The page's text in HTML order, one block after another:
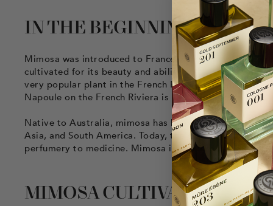
IN THE BEGINNING…
Mimosa was introduced to France in the early 19th
cultivated for its beauty and ability to bloom in winter
very popular plant in the French Riviera region,
Napoule on the French Riviera is known as the
Native to Australia, mimosa has been introduced
Asia, and South America. Today, the plant is
perfumery to medicine. Mimosa is a precious plant
MIMOSA CULTIVATION